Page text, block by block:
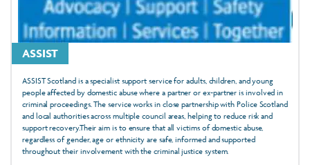
ASSIST
ASSIST Scotland is a specialist support service for adults, children, and young
people affected by domestic abuse where a partner or ex-partner is involved in
criminal proceedings. The service works in close partnership with Police Scotland
and local authorities across multiple council areas, helping to reduce risk and
support recovery.Their aim is to ensure that all victims of domestic abuse,
regardless of gender, age or ethnicity are safe, informed and supported
throughout their involvement with the criminal justice system.